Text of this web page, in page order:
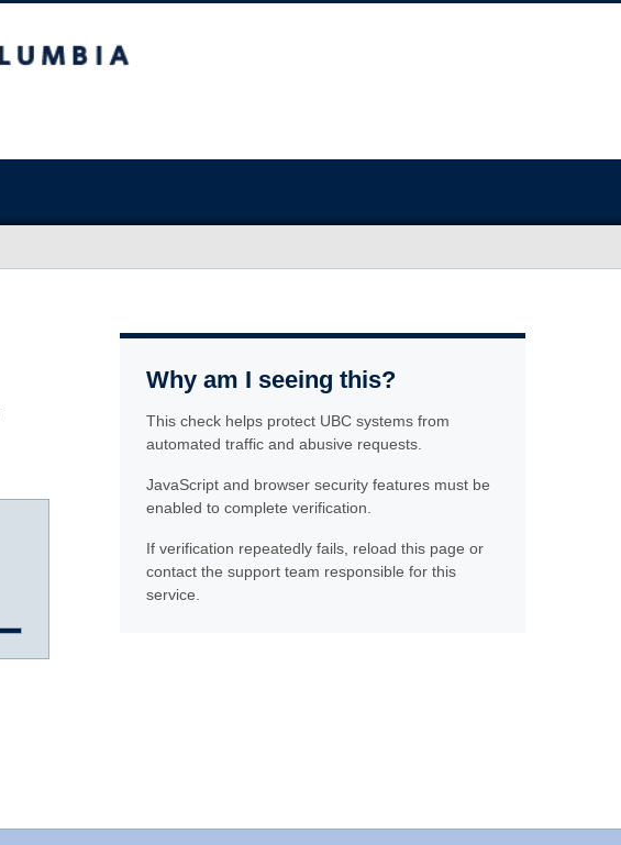
Why am I seeing this?
This check helps protect UBC systems from
automated traffic and abusive requests.
JavaScript and browser security features must be
enabled to complete verification.
If verification repeatedly fails, reload this page or
contact the support team responsible for this
service.